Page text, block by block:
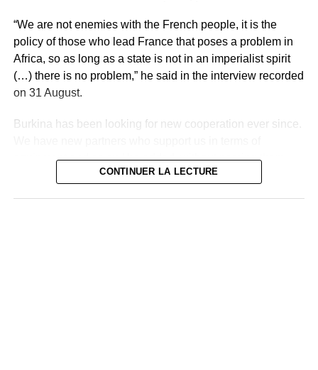
“We are not enemies with the French people, it is the
policy of those who lead France that poses a problem in
Africa, so as long as a state is not in an imperialist spirit
(…) there is no problem,” he said in the interview recorded
on 31 August.
Burkina has been looking for new cooperation ever since.
equipment and so on,’ he added, without naming them.
CONTINUER LA LECTURE